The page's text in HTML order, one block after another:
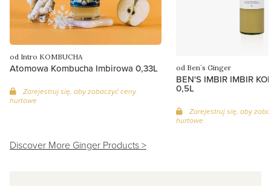
od Intro KOMBUCHA
Atomowa Kombucha Imbirowa 0,33L
Zarejestruj się, aby zobaczyć ceny
hurtowe
od Ben´s Ginger
BEN'S IMBIR IMBIR
0,5L
Zarejestruj się, aby
hurtowe
Discover More Ginger Products >